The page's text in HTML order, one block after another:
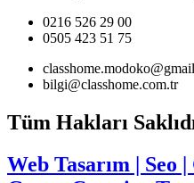
0216 526 29 00
0505 423 51 75
bilgi@classhome.com.tr
Tüm Hakları
Web Tasarım | Seo